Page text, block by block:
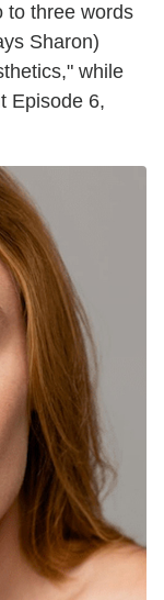
to three words
Sharon)
while
Episode 6,